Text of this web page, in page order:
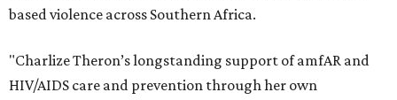
based violence across Southern Africa.
"Charlize Theron’s longstanding support of amfAR and
HIV/AIDS care and prevention through her own